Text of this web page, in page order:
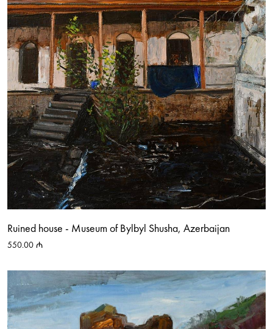
Ruined house - Museum of Bylbyl Shusha, Azerbaijan
550.00